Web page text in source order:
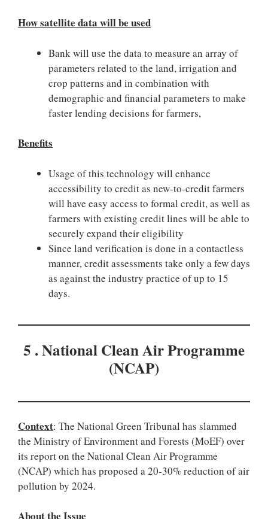
How satellite data will be used
Bank will use the data to measure an array of
parameters related to the land, irrigation and
crop patterns and in combination with
demographic and financial parameters to make
faster lending decisions for farmers,
Benefits
Usage of this technology will enhance
accessibility to credit as new-to-credit farmers
will have easy access to formal credit, as well as
farmers with existing credit lines will be able to
securely expand their eligibility
Since land verification is done in a contactless
manner, credit assessments take only a few days
as against the industry practice of up to 15
days.
5 . National Clean Air Programme
(NCAP)
Context: The National Green Tribunal has slammed
the Ministry of Environment and Forests (MoEF) over
its report on the National Clean Air Programme
(NCAP) which has proposed a 20-30% reduction of air
pollution by 2024.
About the Issue